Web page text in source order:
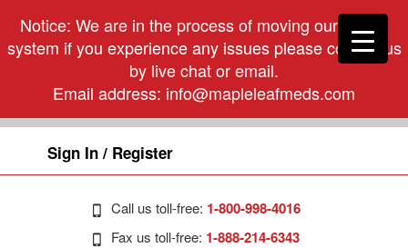
Notice: We are in the process of moving our phone
system if you experience any issues please contact us
by live chat or email.
Email address: info@mapleleafmeds.com
Sign In / Register
Call us toll-free: 1-800-998-4016
Fax us toll-free: 1-888-214-6343